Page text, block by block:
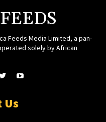
Feeds Media Limited, a pan-
solely by African
Us